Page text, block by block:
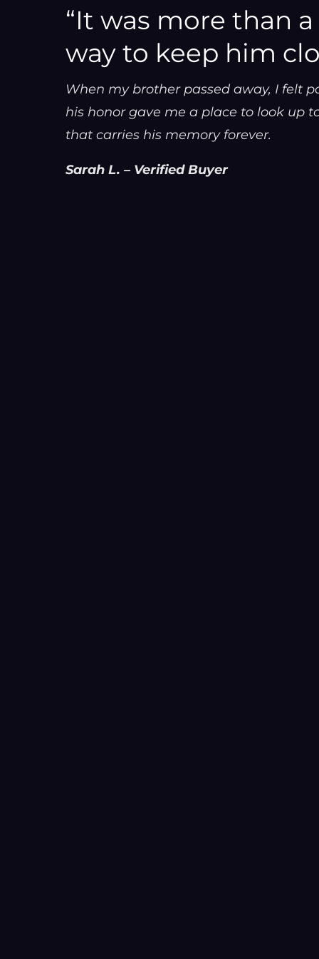
“It was more than
way to keep him
When my brother passed away, I felt
his honor gave me a place to look up
that carries his memory forever.
Sarah L. – Verified Buyer